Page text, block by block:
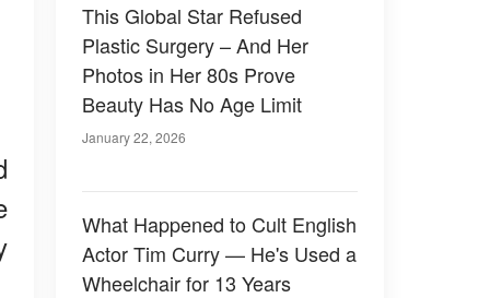
This Global Star Refused
Plastic Surgery – And Her
Photos in Her 80s Prove
Beauty Has No Age Limit
January 22, 2026
What Happened to Cult English
Actor Tim Curry — He's Used a
Wheelchair for 13 Years